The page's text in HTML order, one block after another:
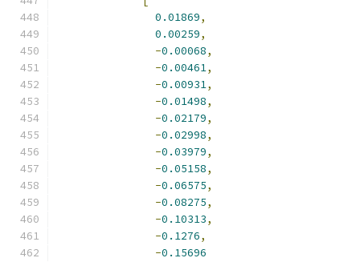
0.01869,
0.00259,
-0.00068,
-0.00461,
-0.00931,
-0.01498,
-0.02179,
-0.02998,
-0.03979,
-0.05158,
-0.06575,
-0.08275,
-0.10313,
-0.1276,
-0.15696